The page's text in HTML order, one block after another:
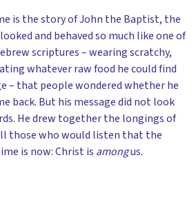
is the story of John the Baptist, the
and behaved so much like one of
scriptures – wearing scratchy,
whatever raw food he could find
– that people wondered whether he
back. But his message did not look
He drew together the longings of
those who would listen that the
is now: Christ is amongus.